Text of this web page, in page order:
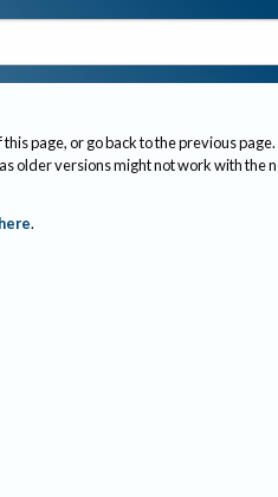
page, or go back to the previous page.
as older versions might not work with the
.